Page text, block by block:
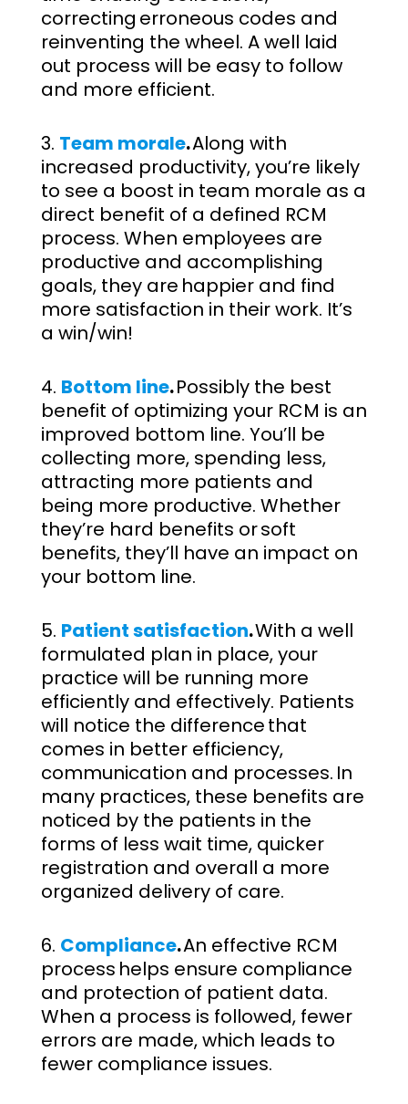
correcting erroneous codes and
reinventing the wheel. A well laid
out process will be easy to follow
and more efficient.
Team morale.Along with
increased productivity, you’re likely
to see a boost in team morale as a
direct benefit of a defined RCM
process. When employees are
productive and accomplishing
goals, they are happier and find
more satisfaction in their work. It’s
a win/win!
Bottom line.Possibly the best
benefit of optimizing your RCM is an
improved bottom line. You’ll be
collecting more, spending less,
attracting more patients and
being more productive. Whether
they’re hard benefits or soft
benefits, they’ll have an impact on
your bottom line.
Patient satisfaction.With a well
formulated plan in place, your
practice will be running more
efficiently and effectively. Patients
will notice the difference that
comes in better efficiency,
communication and processes. In
many practices, these benefits are
noticed by the patients in the
forms of less wait time, quicker
registration and overall a more
organized delivery of care.
Compliance.An effective RCM
process helps ensure compliance
and protection of patient data.
When a process is followed, fewer
errors are made, which leads to
fewer compliance issues.